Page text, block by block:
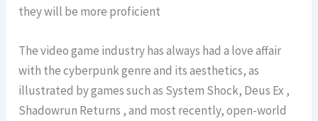
they will be more proficient
The video game industry has always had a love affair
with the cyberpunk genre and its aesthetics, as
illustrated by games such as System Shock, Deus Ex ,
Shadowrun Returns , and most recently, open-world